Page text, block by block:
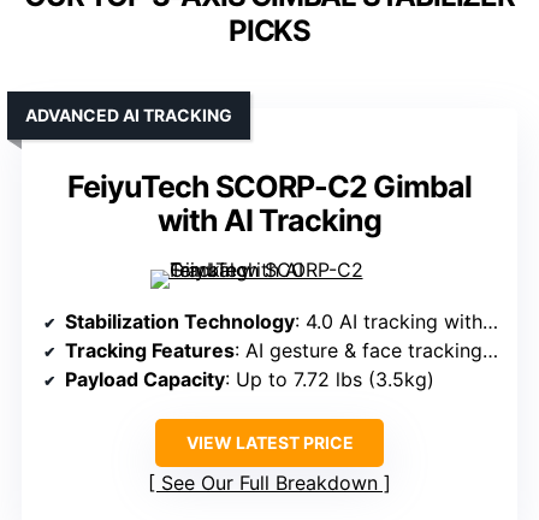
PICKS
FeiyuTech SCORP-C2 Gimbal
with AI Tracking
ADVANCED AI TRACKING
Stabilization Technology: 4.0 AI tracking with magnetic focus wheel
Tracking Features: AI gesture & face tracking up to 59ft
Payload Capacity: Up to 7.72 lbs (3.5kg)
VIEW LATEST PRICE
See Our Full Breakdown